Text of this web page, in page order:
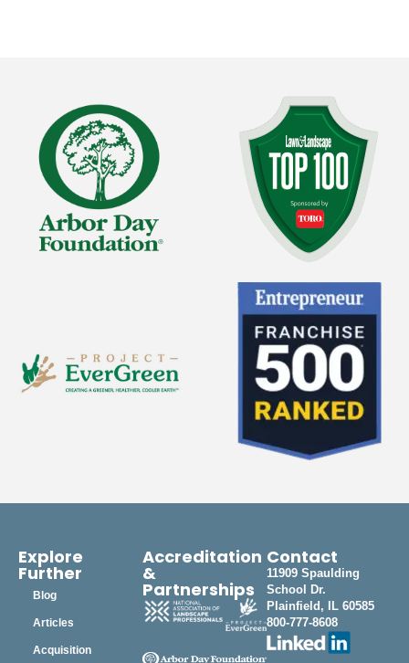
Explore
Further
Blog
Articles
Acquisition
Accreditation
&
Partnerships
Contact
11909 Spaulding
School Dr.
Plainfield, IL 60585
800-777-8608